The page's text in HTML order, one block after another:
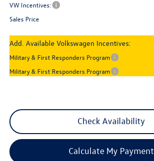
VW Incentives:
Sales Price
Add. Available Volkswagen Incentives:
Military & First Responders Program
Military & First Responders Program
Check Availability
Calculate My Payment